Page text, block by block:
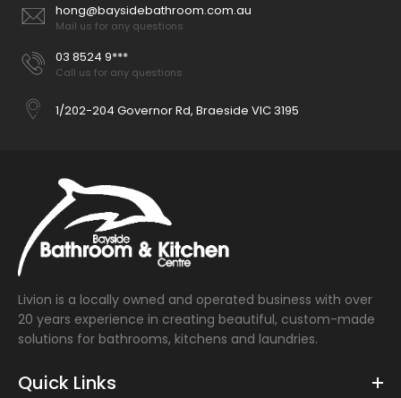
hong@baysidebathroom.com.au
Mail us for any questions
03 8524 9***
Call us for any questions
1/202-204 Governor Rd, Braeside VIC 3195
Livion is a locally owned and operated business with over
20 years experience in creating beautiful, custom-made
solutions for bathrooms, kitchens and laundries.
Quick Links